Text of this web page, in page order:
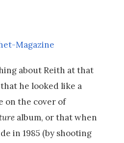
Magazine
about Reith at that
he looked like a
on the cover of
album, or that when
in 1985 (by shooting